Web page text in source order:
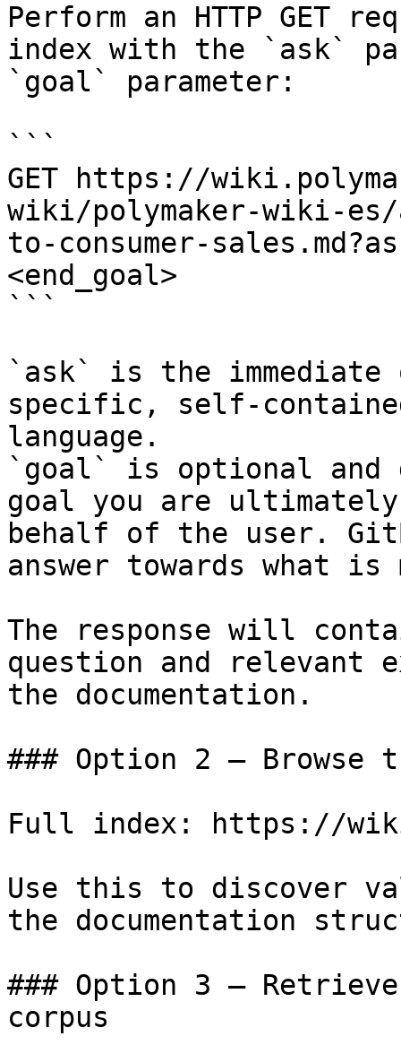
Perform an HTTP GET
index with the `ask`
`goal` parameter:
```
GET https://
wiki/polymaker-wiki-
to-consumer-
<end_goal>
```
`ask` is the
specific, self-
language.
`goal` is optional and
goal you are
behalf of the user.
answer towards what
The response will
question and relevant
the documentation.
### Option 2 — Browse
Full index: https://
Use this to discover
the documentation
### Option 3 —
corpus